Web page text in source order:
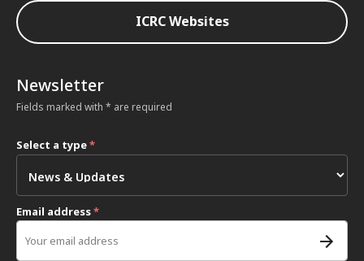
ICRC Websites
Newsletter
Fields marked with * are required
Select a type*
Email address*